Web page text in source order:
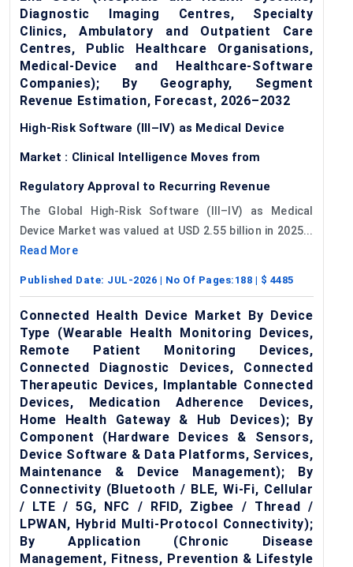
Diagnostic Imaging Centres, Specialty
Clinics, Ambulatory and Outpatient Care
Centres, Public Healthcare Organisations,
Medical-Device and Healthcare-Software
Companies); By Geography, Segment
Revenue Estimation, Forecast, 2026–2032
High-Risk Software (III–IV) as Medical Device
Market : Clinical Intelligence Moves from
Regulatory Approval to Recurring Revenue
The Global High-Risk Software (III–IV) as Medical
Device Market was valued at USD 2.55 billion in 2025...
Read More
Published Date: JUL-2026 | No Of Pages: 188 | $ 4485
Connected Health Device Market By Device
Type (Wearable Health Monitoring Devices,
Remote Patient Monitoring Devices,
Connected Diagnostic Devices, Connected
Therapeutic Devices, Implantable Connected
Devices, Medication Adherence Devices,
Home Health Gateway & Hub Devices); By
Component (Hardware Devices & Sensors,
Device Software & Data Platforms, Services,
Maintenance & Device Management); By
Connectivity (Bluetooth / BLE, Wi-Fi, Cellular
/ LTE / 5G, NFC / RFID, Zigbee / Thread /
LPWAN, Hybrid Multi-Protocol Connectivity);
By Application (Chronic Disease
Management, Fitness, Prevention & Lifestyle